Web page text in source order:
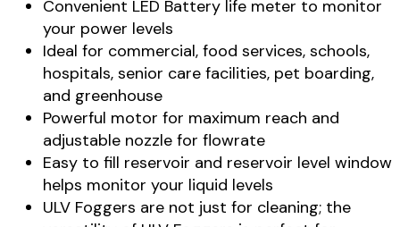
Convenient LED Battery life meter to monitor
your power levels
Ideal for commercial, food services, schools,
hospitals, senior care facilities, pet boarding,
and greenhouse
Powerful motor for maximum reach and
adjustable nozzle for flowrate
Easy to fill reservoir and reservoir level window
helps monitor your liquid levels
ULV Foggers are not just for cleaning; the